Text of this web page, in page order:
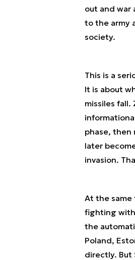
out and
to the army
society.
This is a
It is about
missiles
phase, then
later
invasion.
At the same
fighting
the
Poland,
directly. But